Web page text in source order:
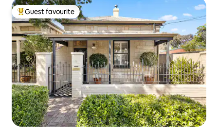
Top guest favourite
Guest favourite